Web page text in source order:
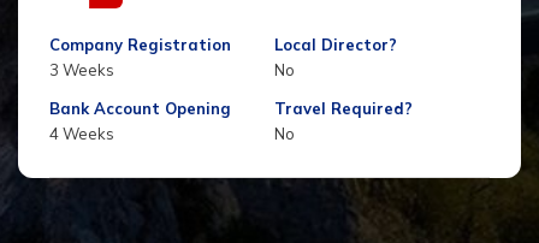
Company Registration
3 Weeks
Local Director?
No
Bank Account Opening
4 Weeks
Travel Required?
No